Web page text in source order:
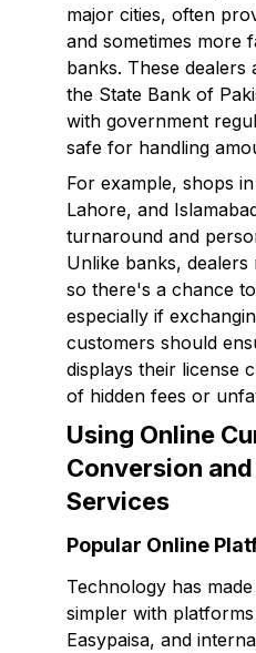
major cities, often
and sometimes more
banks. These
the State Bank of
with government
safe for handling
For example, shops
Lahore, and
turnaround and
Unlike banks, dealers
so there's a chance
especially if
customers should
displays their license
of hidden fees or
Using Online
Conversion
Services
Popular Online
Technology has
simpler with
Easypaisa, and